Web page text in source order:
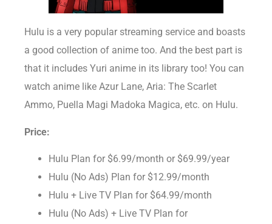
Hulu is a very popular streaming service and boasts
a good collection of anime too. And the best part is
that it includes Yuri anime in its library too! You can
watch anime like Azur Lane, Aria: The Scarlet
Ammo, Puella Magi Madoka Magica, etc. on Hulu.
Price:
Hulu Plan for $6.99/month or $69.99/year
Hulu (No Ads) Plan for $12.99/month
Hulu + Live TV Plan for $64.99/month
Hulu (No Ads) + Live TV Plan for